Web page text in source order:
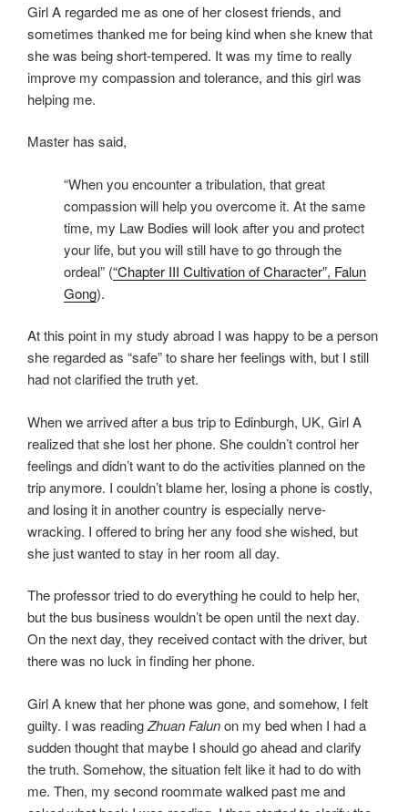
Girl A regarded me as one of her closest friends, and
sometimes thanked me for being kind when she knew that
she was being short-tempered. It was my time to really
improve my compassion and tolerance, and this girl was
helping me.
Master has said,
“When you encounter a tribulation, that great
compassion will help you overcome it. At the same
time, my Law Bodies will look after you and protect
your life, but you will still have to go through the
ordeal” (“Chapter III Cultivation of Character”, Falun
Gong).
At this point in my study abroad I was happy to be a person
she regarded as “safe” to share her feelings with, but I still
had not clarified the truth yet.
When we arrived after a bus trip to Edinburgh, UK, Girl A
realized that she lost her phone. She couldn’t control her
feelings and didn’t want to do the activities planned on the
trip anymore. I couldn’t blame her, losing a phone is costly,
and losing it in another country is especially nerve-
wracking. I offered to bring her any food she wished, but
she just wanted to stay in her room all day.
The professor tried to do everything he could to help her,
but the bus business wouldn’t be open until the next day.
On the next day, they received contact with the driver, but
there was no luck in finding her phone.
Girl A knew that her phone was gone, and somehow, I felt
guilty. I was readingZhuan Falunon my bed when I had a
sudden thought that maybe I should go ahead and clarify
the truth. Somehow, the situation felt like it had to do with
me. Then, my second roommate walked past me and